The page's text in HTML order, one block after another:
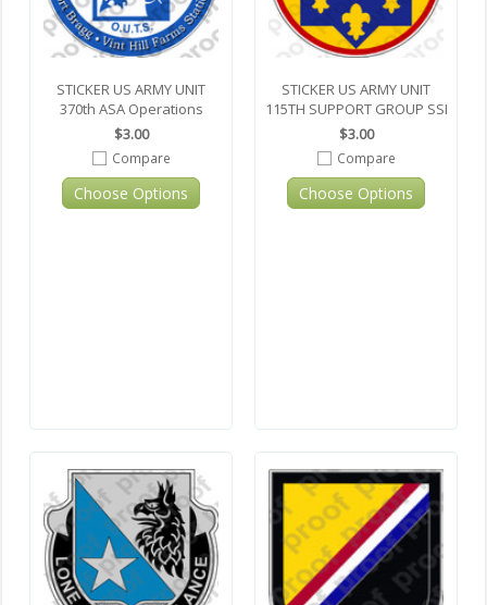
STICKER US ARMY UNIT
370th ASA Operations
$3.00
Compare
Choose Options
STICKER US ARMY UNIT
115TH SUPPORT GROUP SSI
$3.00
Compare
Choose Options